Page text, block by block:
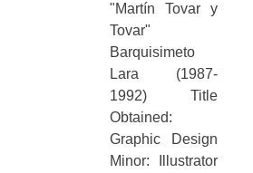
"Martín Tovar y
Tovar"
Barquisimeto
Lara (1987-
1992) Title
Obtained:
Graphic Design
Minor: Illustrator